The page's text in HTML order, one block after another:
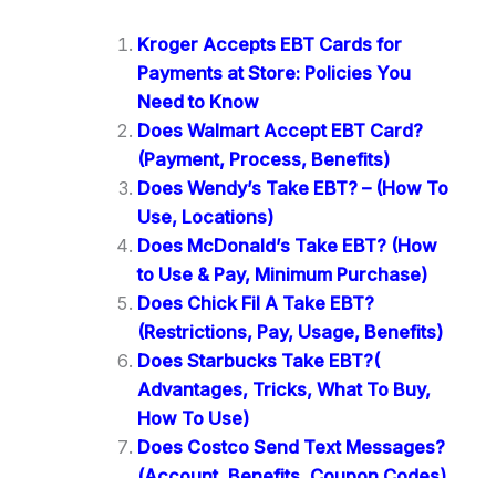
Kroger Accepts EBT Cards for
Payments at Store: Policies You
Need to Know
Does Walmart Accept EBT Card?
(Payment, Process, Benefits)
Does Wendy’s Take EBT? – (How To
Use, Locations)
Does McDonald’s Take EBT? (How
to Use & Pay, Minimum Purchase)
Does Chick Fil A Take EBT?
(Restrictions, Pay, Usage, Benefits)
Does Starbucks Take EBT?(
Advantages, Tricks, What To Buy,
How To Use)
Does Costco Send Text Messages?